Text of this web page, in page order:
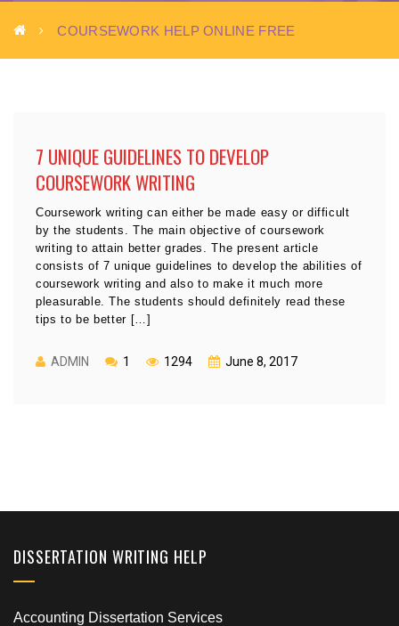
COURSEWORK HELP ONLINE FREE
7 UNIQUE GUIDELINES TO DEVELOP
COURSEWORK WRITING
Coursework writing can either be made easy or difficult
by the students. The main objective of coursework
writing to attain better grades. The present article
consists of 7 unique guidelines to develop the abilities of
coursework writing and also to make it much more
pleasurable. The students should definitely read these
tips to be better […]
ADMIN 1 1294 June 8, 2017
DISSERTATION WRITING HELP
Accounting Dissertation Services